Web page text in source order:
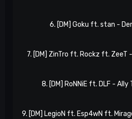
6. [DM] Goku ft. stan -
7. [DM] ZinTro ft. Rockz ft. ZeeT
8. [DM] RoNNiE ft. DLF -
9. [DM] LegioN ft. Esp4wN ft.